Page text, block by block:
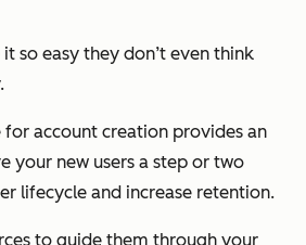
so easy they don’t even think
for account creation provides an
your new users a step or two
lifecycle and increase retention.
to guide them through your